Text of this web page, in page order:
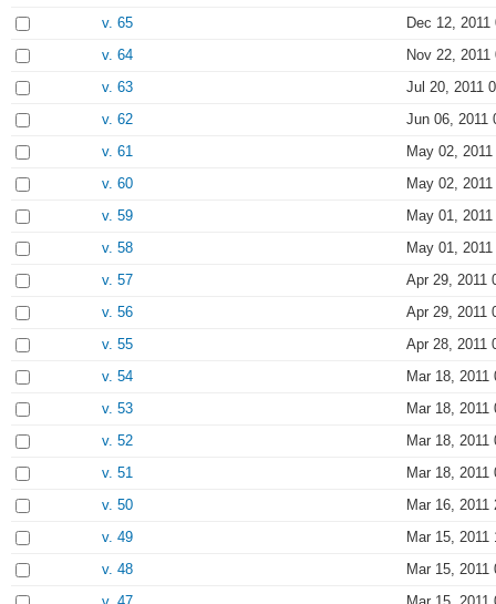
v. 65
Dec 12, 2011
v. 64
Nov 22, 2011
v. 63
Jul 20, 2011
v. 62
Jun 06, 2011
v. 61
May 02,
v. 60
May 02,
v. 59
May 01,
v. 58
May 01,
v. 57
Apr 29, 2011
v. 56
Apr 29, 2011
v. 55
Apr 28, 2011
v. 54
Mar 18, 2011
v. 53
Mar 18, 2011
v. 52
Mar 18, 2011
v. 51
Mar 18, 2011
v. 50
Mar 16, 2011
v. 49
Mar 15, 2011
v. 48
Mar 15, 2011